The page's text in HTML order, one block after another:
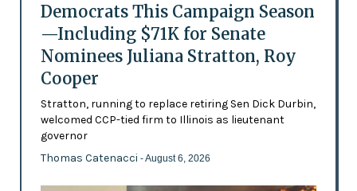
Democrats This Campaign Season
—Including $71K for Senate
Nominees Juliana Stratton, Roy
Cooper
Stratton, running to replace retiring Sen Dick Durbin,
welcomed CCP-tied firm to Illinois as lieutenant
governor
Thomas Catenacci - August 6, 2026